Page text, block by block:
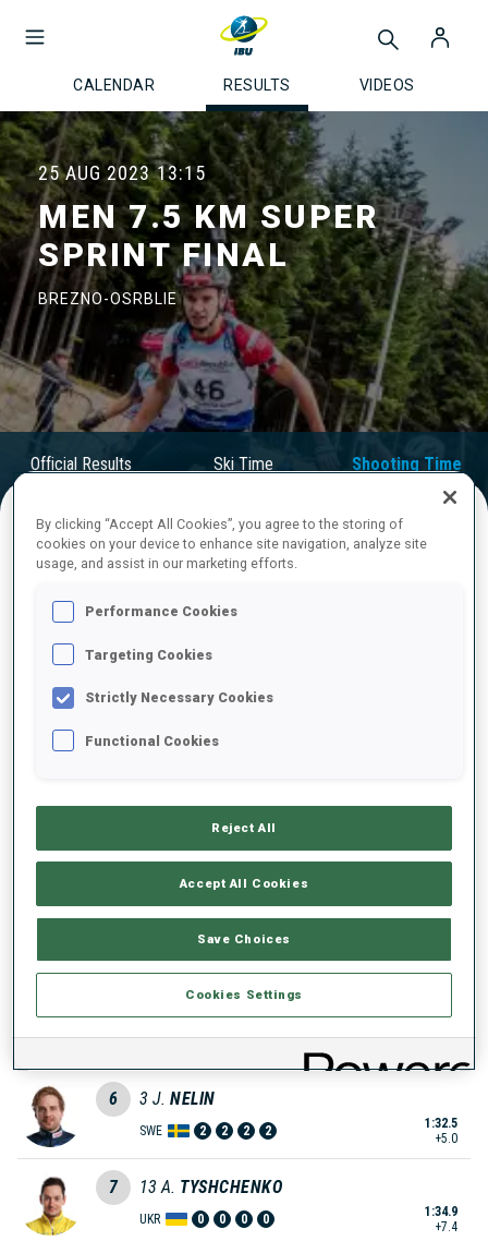
CALENDAR RESULTS VIDEOS
25 AUG 2023 13:15
MEN 7.5 KM SUPER
SPRINT FINAL
BREZNO-OSRBLIE
Official Results Ski Time Shooting Time
FINAL RESULTS – SHOOTING TIME
1 17 B. MENZ
2 6 P. FEMLING
KASKEL
GER 2 0 2 1
1:28.1
4 24 B. TSYMBAL
+0.9
CZE 0 0 2 1
1:30.2
6 3 J. NELIN
SWE 2 2 2 2
1:32.5
+5.0
7 13 A. TYSHCHENKO
UKR 0 0 0 0
1:34.9
+7.4
By clicking “Accept All Cookies”, you agree to the storing of
cookies on your device to enhance site navigation, analyze site
usage, and assist in our marketing efforts.
Performance Cookies
Targeting Cookies
Strictly Necessary Cookies
Functional Cookies
Reject All
Accept All Cookies
Save Choices
Cookies Settings